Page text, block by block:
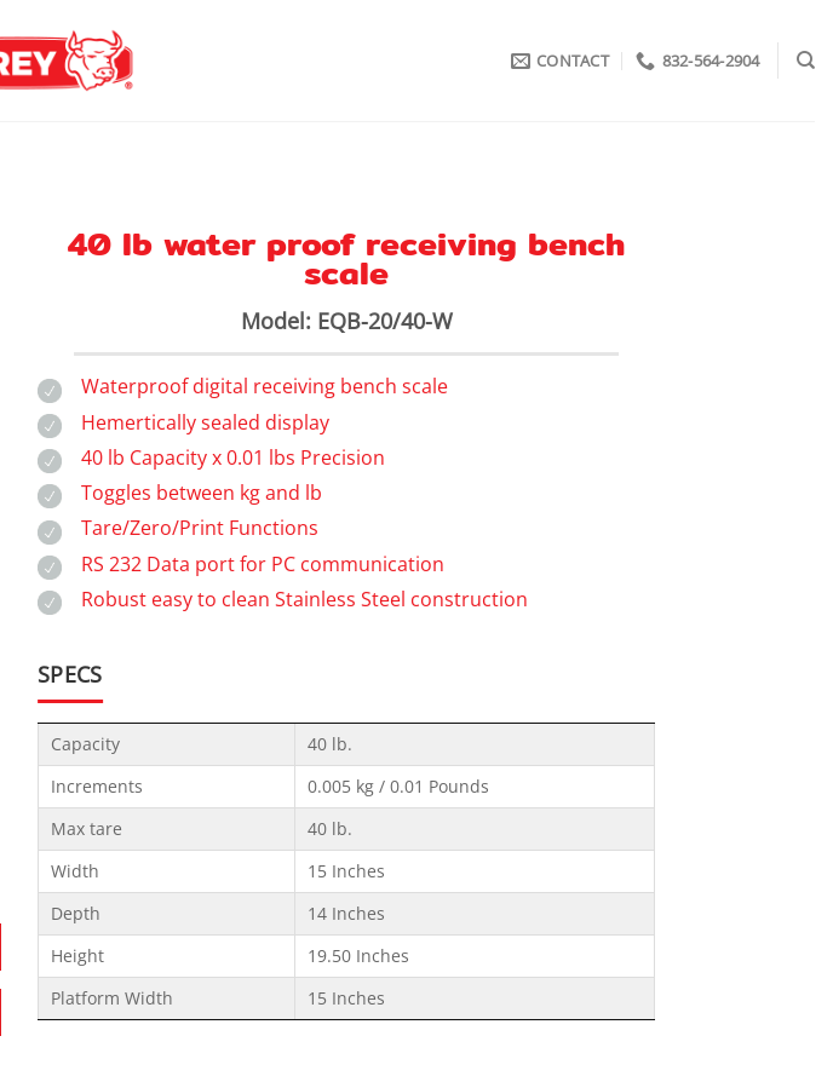
CONTACT 832-564-2904
40 lb water proof receiving bench
scale
Model: EQB-20/40-W
Waterproof digital receiving bench scale
Hemertically sealed display
40 lb Capacity x 0.01 lbs Precision
Toggles between kg and lb
Tare/Zero/Print Functions
RS 232 Data port for PC communication
Robust easy to clean Stainless Steel construction
SPECS
Capacity
40 lb.
Increments
0.005 kg / 0.01 Pounds
Max tare
40 lb.
Width
15 Inches
Depth
14 Inches
Height
19.50 Inches
Platform Width
15 Inches